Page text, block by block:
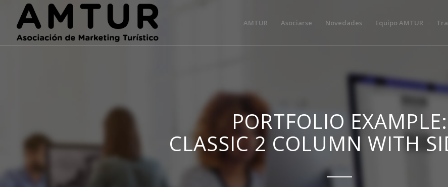
AMTUR Asociarse Novedades Equipo AMTUR
PORTFOLIO EXAMPLE:
CLASSIC 2 COLUMN WITH